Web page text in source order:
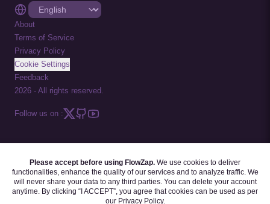
About
Terms of Service
Privacy Policy
Cookie Settings
Feedback
2026 - All rights reserved.
Follow us on :
Please accept before using FlowZap. We use cookies to deliver
functionalities, enhance the quality of our services and to analyze traffic. We
will never share your data to any third parties. You can delete your account
anytime. By clicking “I ACCEPT”, you agree that cookies can be used as per
our Privacy Policy.
FLOWZAP CODE DIAGRAM TEMPLATES | TUTORIALS BLOG | FAQ